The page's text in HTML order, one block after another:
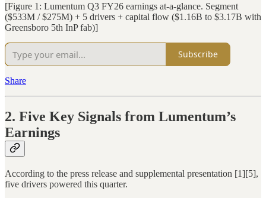
[Figure 1: Lumentum Q3 FY26 earnings at-a-glance. Segment
($533M / $275M) + 5 drivers + capital flow ($1.16B to $3.17B with
Greensboro 5th InP fab)]
Subscribe
Share
2. Five Key Signals from Lumentum’s
Earnings
According to the press release and supplemental presentation [1][5],
five drivers powered this quarter.